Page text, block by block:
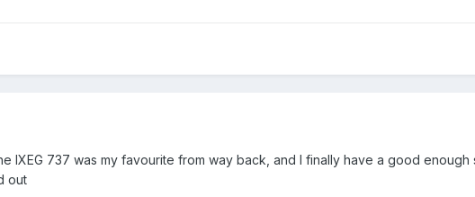
IXEG 737 was my favourite from way back, and I finally have a good enough
out